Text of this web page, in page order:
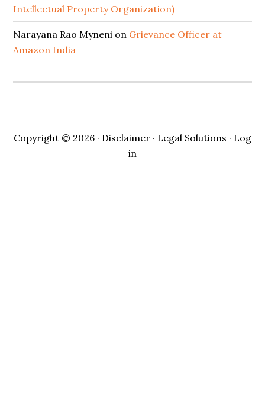
Intellectual Property Organization)
Narayana Rao Myneni on Grievance Officer at
Amazon India
Copyright © 2026 · Disclaimer · Legal Solutions · Log
in